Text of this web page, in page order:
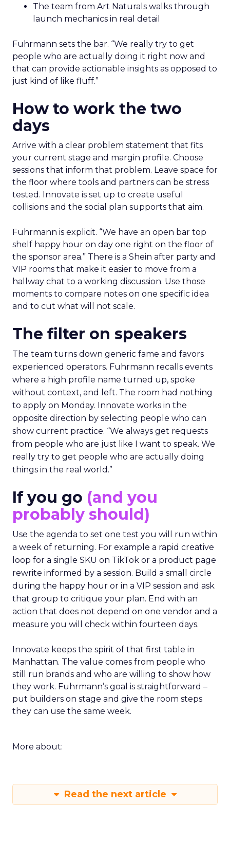
The team from Art Naturals walks through
launch mechanics in real detail
Fuhrmann sets the bar. “We really try to get
people who are actually doing it right now and
that can provide actionable insights as opposed to
just kind of like fluff.”
How to work the two
days
Arrive with a clear problem statement that fits
your current stage and margin profile. Choose
sessions that inform that problem. Leave space for
the floor where tools and partners can be stress
tested. Innovate is set up to create useful
collisions and the social plan supports that aim.
Fuhrmann is explicit. “We have an open bar top
shelf happy hour on day one right on the floor of
the sponsor area.” There is a Shein after party and
VIP rooms that make it easier to move from a
hallway chat to a working discussion. Use those
moments to compare notes on one specific idea
and to cut what will not scale.
The filter on speakers
The team turns down generic fame and favors
experienced operators. Fuhrmann recalls events
where a high profile name turned up, spoke
without context, and left. The room had nothing
to apply on Monday. Innovate works in the
opposite direction by selecting people who can
show current practice. “We always get requests
from people who are just like I want to speak. We
really try to get people who are actually doing
things in the real world.”
If you go (and you
probably should)
Use the agenda to set one test you will run within
a week of returning. For example a rapid creative
loop for a single SKU on TikTok or a product page
rewrite informed by a session. Build a small circle
during the happy hour or in a VIP session and ask
that group to critique your plan. End with an
action that does not depend on one vendor and a
measure you will check within fourteen days.
Innovate keeps the spirit of that first table in
Manhattan. The value comes from people who
still run brands and who are willing to show how
they work. Fuhrmann’s goal is straightforward –
put builders on stage and give the room steps
they can use the same week.
More about:
Read the next article